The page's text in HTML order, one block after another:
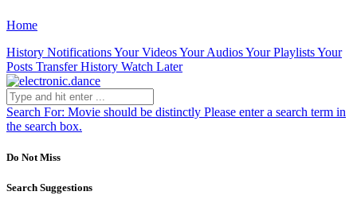
Home
History NotificationsYour VideosYour AudiosYour PlaylistsYour
Posts Transfer History Watch Later
Search For: Movie should be distinctly Please enter a search term in
the search box.
Do Not Miss
Search Suggestions